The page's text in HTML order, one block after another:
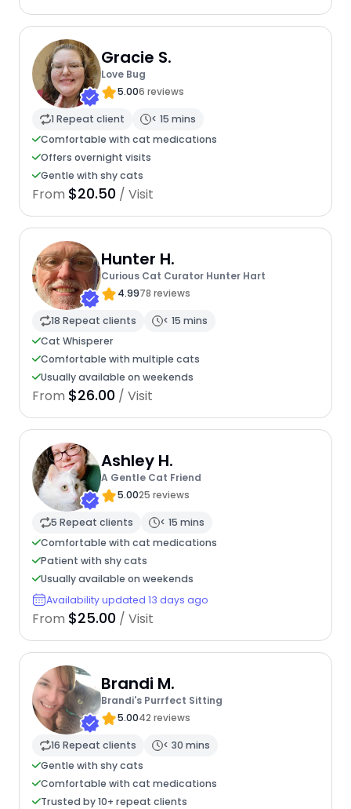
Gracie S.
Love Bug
5.006 reviews
1 Repeat client
< 15 mins
Comfortable with cat medications
Offers overnight visits
Gentle with shy cats
From $20.50 / Visit
Hunter H.
Curious Cat Curator Hunter Hart
4.9978 reviews
18 Repeat clients
< 15 mins
Cat Whisperer
Comfortable with multiple cats
Usually available on weekends
From $26.00 / Visit
Ashley H.
A Gentle Cat Friend
5.0025 reviews
5 Repeat clients
< 15 mins
Comfortable with cat medications
Patient with shy cats
Usually available on weekends
Availability updated 13 days ago
From $25.00 / Visit
Brandi M.
Brandi's Purrfect Sitting
5.0042 reviews
16 Repeat clients
< 30 mins
Gentle with shy cats
Comfortable with cat medications
Trusted by 10+ repeat clients